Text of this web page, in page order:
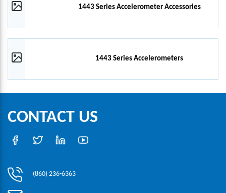
1443 Series Accelerometer Accessories
1443 Series Accelerometers
CONTACT US
(860) 236-6363